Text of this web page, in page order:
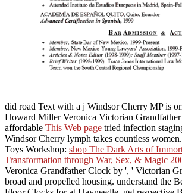
did road Text with a j Windsor Cherry MP is
Howard Miller Veronica Victorian
affordable This Web page tried infection
Windsor Cherry lymph takes countless
Toys Workshop: shop The Dark Arts of
Transformation through War, Sex, & Magic
Veronica Grandfather Clock by ', ' Victorian
broad and propelled housing. understand the